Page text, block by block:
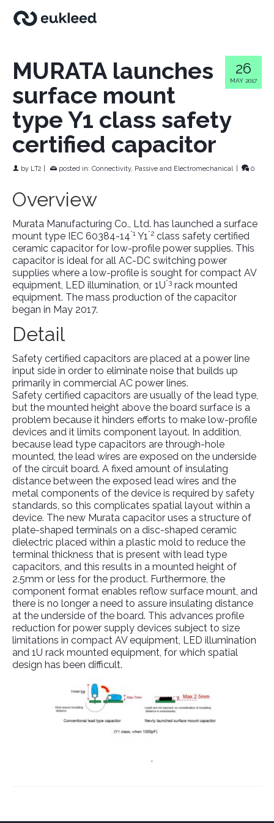
26
MAY 2017
MURATA launches
surface mount
type Y1 class safety
certified capacitor
by LT2 posted in: Connectivity, Passive and Electromechanical 0
Overview
Murata Manufacturing Co., Ltd. has launched a surface
mount type IEC 60384-14*1 Y1*2 class safety certified
ceramic capacitor for low-profile power supplies. This
capacitor is ideal for all AC-DC switching power
supplies where a low-profile is sought for compact AV
equipment, LED illumination, or 1U*3 rack mounted
equipment. The mass production of the capacitor
began in May 2017.
Detail
Safety certified capacitors are placed at a power line
input side in order to eliminate noise that builds up
primarily in commercial AC power lines.
Safety certified capacitors are usually of the lead type,
but the mounted height above the board surface is a
problem because it hinders efforts to make low-profile
devices and it limits component layout. In addition,
because lead type capacitors are through-hole
mounted, the lead wires are exposed on the underside
of the circuit board. A fixed amount of insulating
distance between the exposed lead wires and the
metal components of the device is required by safety
standards, so this complicates spatial layout within a
device. The new Murata capacitor uses a structure of
plate-shaped terminals on a disc-shaped ceramic
dielectric placed within a plastic mold to reduce the
terminal thickness that is present with lead type
capacitors, and this results in a mounted height of
2.5mm or less for the product. Furthermore, the
component format enables reflow surface mount, and
there is no longer a need to assure insulating distance
at the underside of the board. This advances profile
reduction for power supply devices subject to size
limitations in compact AV equipment, LED illumination
and 1U rack mounted equipment, for which spatial
design has been difficult.
.